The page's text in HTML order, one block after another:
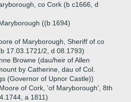
co Cork (b c1666, d
((b 1694)
of Maryborough, Sheriff of co
17.03.1721/2, d 08.1793)
Browne (dau/heir of Allen
by Catherine, dau of Col.
(Governor of Upnor Castle))
of Cork, 'of Maryborough', 8th
a 1811)